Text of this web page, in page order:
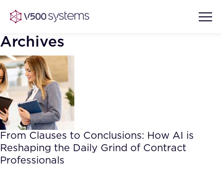
Vision & Values
Our Team
What we Offer
AI Show Highlights
AI Document Comprehension
Case studies
Archives
From Clauses to Conclusions: How AI is
Reshaping the Daily Grind of Contract
Professionals